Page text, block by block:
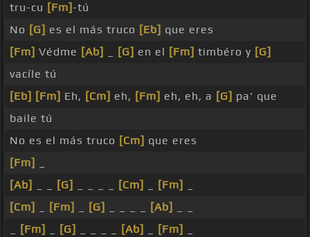
tru-cu [Fm]-tú
No [G] es el más truco [Eb] que eres
[Fm] Védme [Ab] [G] en el [Fm] timbéro y [G]
vacíle tú
[Eb] [Fm] Eh, [Cm] eh, [Fm] eh, eh, a [G] pa' que
baile tú
No es el más truco [Cm] que eres
[Fm]
[Ab]
[G] [Cm] [Fm]
[Cm]
[Fm] [G] [Ab]
[Fm] [G] [Ab] [Fm]